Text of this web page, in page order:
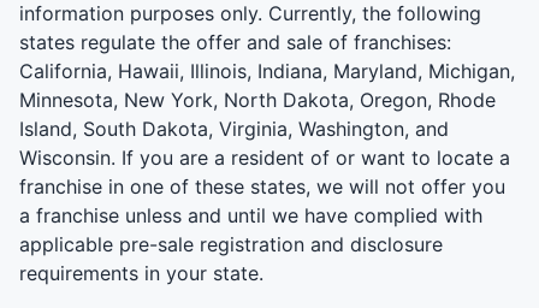
information purposes only. Currently, the following
states regulate the offer and sale of franchises:
California, Hawaii, Illinois, Indiana, Maryland, Michigan,
Minnesota, New York, North Dakota, Oregon, Rhode
Island, South Dakota, Virginia, Washington, and
Wisconsin. If you are a resident of or want to locate a
franchise in one of these states, we will not offer you
a franchise unless and until we have complied with
applicable pre-sale registration and disclosure
requirements in your state.